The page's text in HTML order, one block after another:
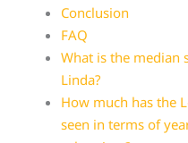
Conclusion
FAQ
What is the median
Linda?
How much has the
seen in terms of